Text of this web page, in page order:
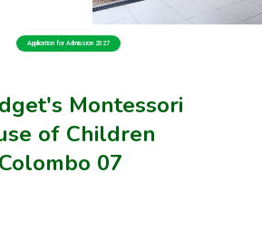
Montessori
of Children
Colombo 07
Application for Admission 2027